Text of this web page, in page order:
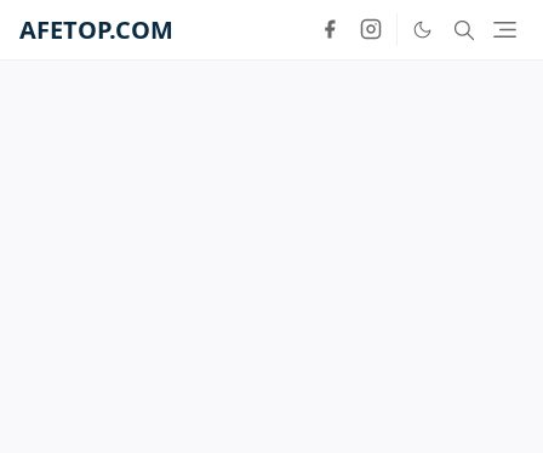
AFETOP.COM